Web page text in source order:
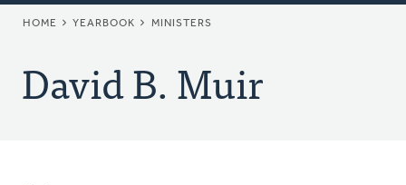
BREADCRUMB
HOME YEARBOOK MINISTERS
David B. Muir